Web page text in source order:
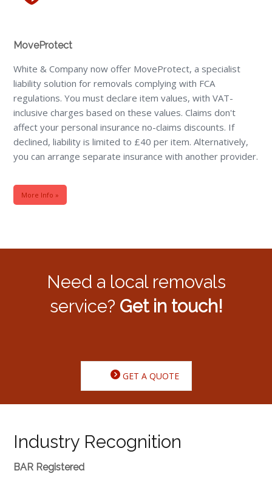
MoveProtect
White & Company now offer MoveProtect, a specialist
liability solution for removals complying with FCA
regulations. You must declare item values, with VAT-
inclusive charges based on these values. Claims don't
affect your personal insurance no-claims discounts. If
declined, liability is limited to £40 per item. Alternatively,
you can arrange separate insurance with another provider.
More Info »
Need a local removals
service? Get in touch!
GET A QUOTE
Industry Recognition
BAR Registered